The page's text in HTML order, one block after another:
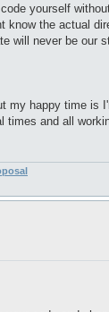
yourself
know the actual
will never be our
my happy time is
times and all